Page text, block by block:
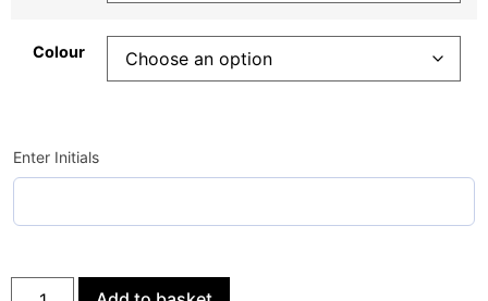
Colour
Enter Initials